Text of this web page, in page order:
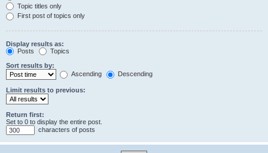
Topic titles only
First post of topics only
Display results as:
Posts
Topics
Sort results by:
Ascending
Descending
Limit results to previous:
Return first:
Set to 0 to display the entire post.
characters of posts